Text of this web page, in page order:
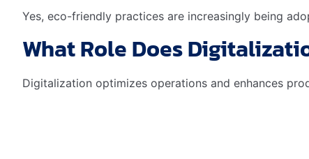
Yes, eco-friendly practices are increasingly being
What Role Does
Digitalization optimizes operations and enhances